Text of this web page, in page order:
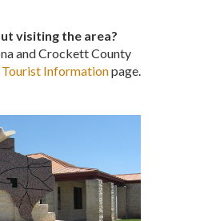
visiting the area?
and Crockett County
Tourist Informationpage.